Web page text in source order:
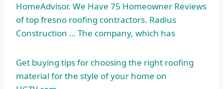
HomeAdvisor. We Have 75 Homeowner Reviews
of top fresno roofing contractors. Radius
Construction … The company, which has
Get buying tips for choosing the right roofing
material for the style of your home on